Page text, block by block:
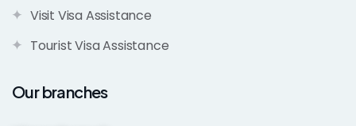
Visit Visa Assistance
Tourist Visa Assistance
Our branches